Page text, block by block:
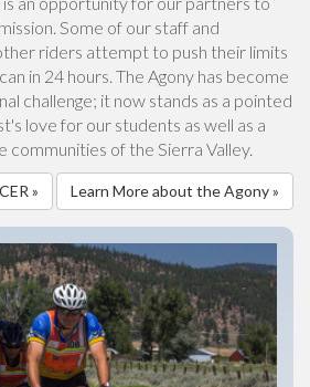
Some of our staff and
riders attempt to push their limits
in 24 hours. The Agony has become
challenge; it now stands as a pointed
love for our students as well as a
communities of the Sierra Valley.
» Learn More about the Agony »